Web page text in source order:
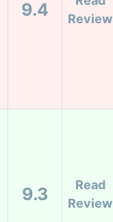
9.4
Review
9.3
Read
Review